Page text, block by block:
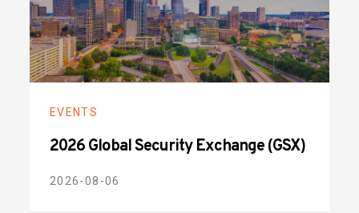
EVENTS
2026 Global Security Exchange (GSX)
2026-08-06